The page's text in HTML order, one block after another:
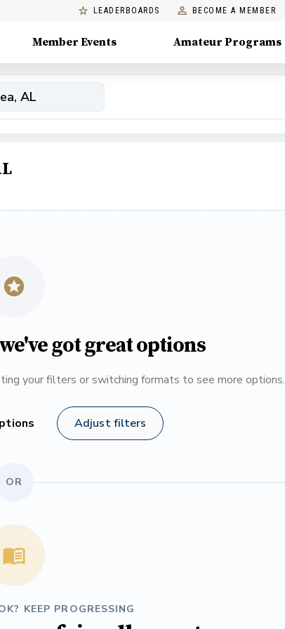
LEADERBOARDS BECOME A MEMBER
Member Events Amateur Programs
got great options
your filters or switching formats to see more options.
Adjust filters
OR
KEEP PROGRESSING